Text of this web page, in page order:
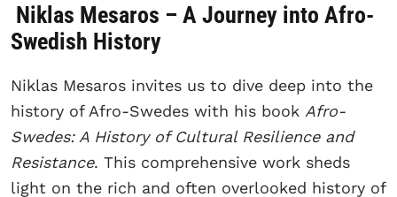
Niklas Mesaros – A Journey into Afro-
Swedish History
Niklas Mesaros invites us to dive deep into the
history of Afro-Swedes with his book Afro-
Swedes: A History of Cultural Resilience and
Resistance. This comprehensive work sheds
light on the rich and often overlooked history of